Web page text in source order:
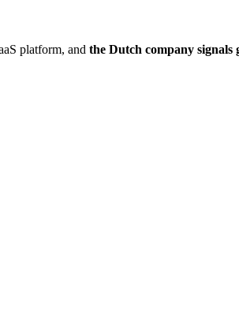
platform, and the Dutch company signals